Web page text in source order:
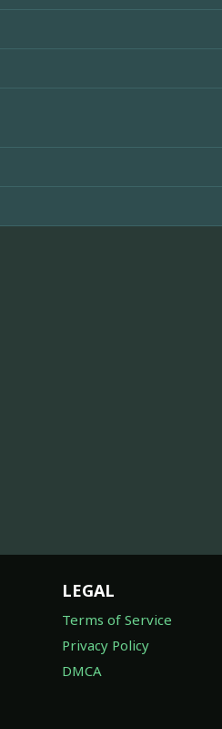
LEGAL
Terms of Service
Privacy Policy
DMCA